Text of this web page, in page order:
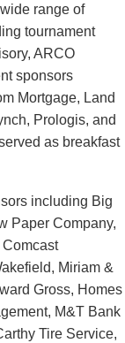
range of
tournament
ARCO
sponsors
Mortgage, Land
Prologis, and
as breakfast
including Big
Paper Company,
Miriam &
Gross, Homes
M&T Bank
Tire Service,